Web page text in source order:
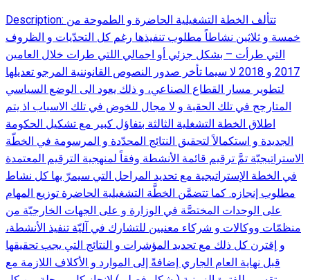
Description: تتألف الخطة التشغيلية الحاضرة و الطموحة من
خمسة و ثلاثين نشاطاً مطلوب تنفيذها رغم كل التحدّيات و الظروف
التي طرأت – بشكل جزئي أو اجمالي اللتي طرات خلال العامين
2017 و 2018 لا سيما تأخر صدور النصوص القانوننية المرجو تعديلها
لتطوير مسار القطاع الصناعي، و ذلك يعود الى الوضع السياسي
المتارجح في تلك الحقبة و لا مجال للخوض في تلك الاسباب اذ يتم
اطلاق الخطة التشغلية الثالثة بتفاؤل كبير مع تشكيل الحكومة
الجديدة و استكمالاً لتحقيق النتائج المحدّدة و المرسومة في الخطّة
الاستراتيجيّة تمَّ ترقيم قائمة الأنشطة وفقاً لمنهجية الترقيم المعتمدة
في الخطة الإستراتيجية مع تحديد المراحل التي سيمرّ بها كل نشاط
مطلوب إنجازه. كما تتضمَّن الخطَّة التشغيلية الحاضرة توزيع المهام
على الوحدات المختصَّة في الوزارة و على الجهات الخارجيّة من
منظمّات ووكالات و شركاء معنيين للتشارك في آليّة تنفيذ الأنشطة،
و إقترن كل ذلك مع تحديد المؤشرات و النتائج التي يجب تحقيقها
قبل نهاية العام الجاري إضافةً إلى الموارد و الأكلاف اللازمة مع